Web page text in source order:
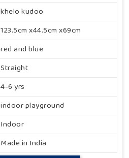
khelo kudoo
123.5cm x44.5cm x69cm
red and blue
Straight
4-6 yrs
indoor playground
Indoor
Made in India